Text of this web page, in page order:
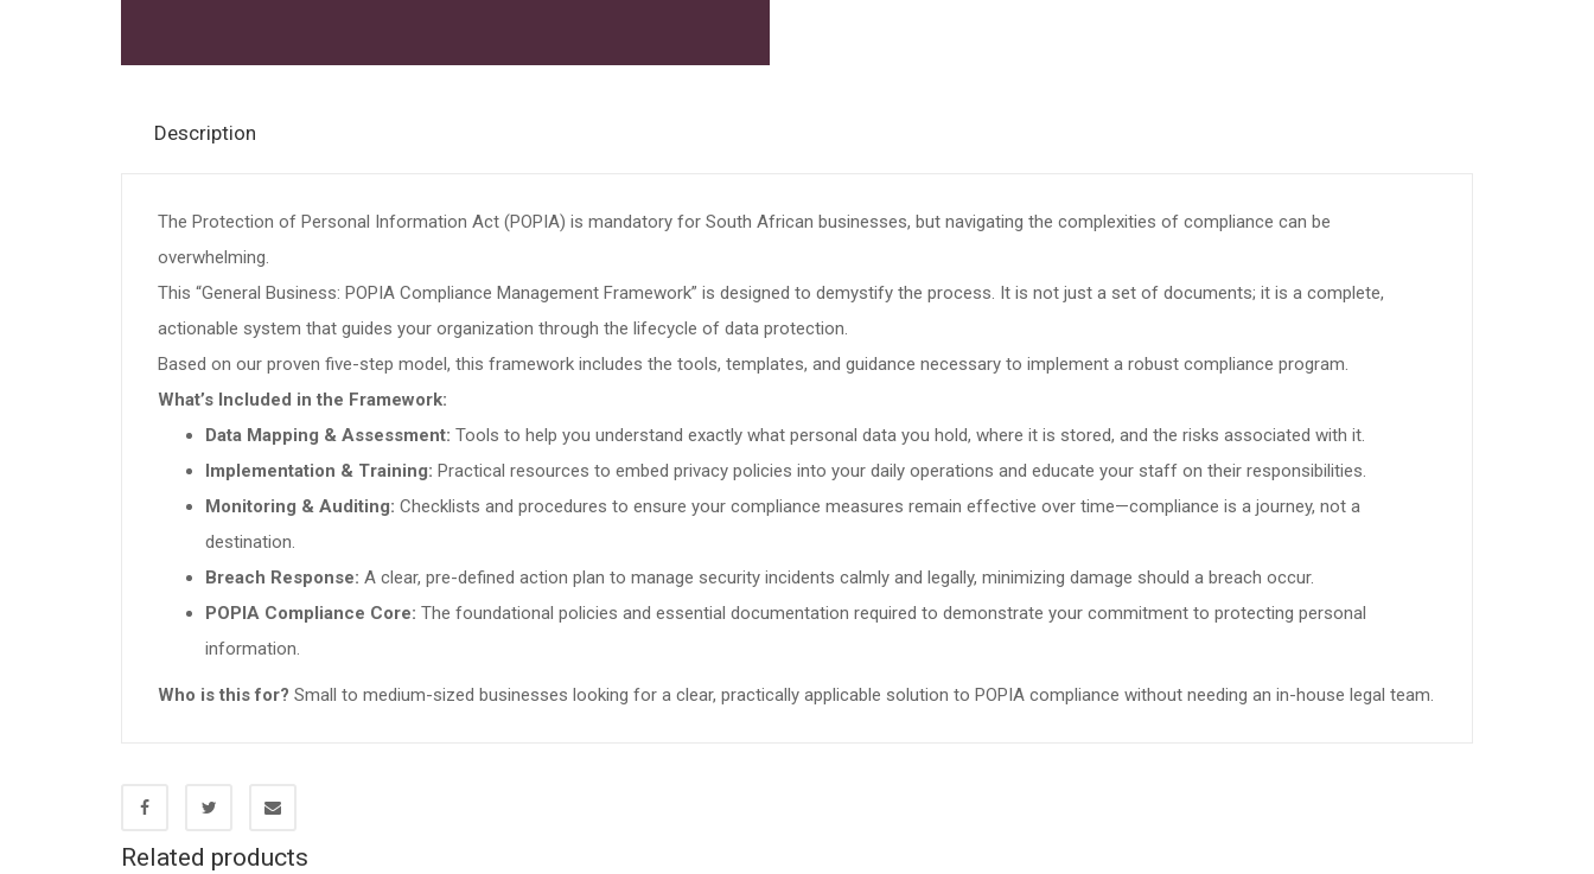
Description
The Protection of Personal Information Act (POPIA) is mandatory for South African businesses, but navigating the complexities of compliance can be
overwhelming.
This “General Business: POPIA Compliance Management Framework” is designed to demystify the process. It is not just a set of documents; it is a complete,
actionable system that guides your organization through the lifecycle of data protection.
Based on our proven five-step model, this framework includes the tools, templates, and guidance necessary to implement a robust compliance program.
What’s Included in the Framework:
Data Mapping & Assessment: Tools to help you understand exactly what personal data you hold, where it is stored, and the risks associated with it.
Implementation & Training: Practical resources to embed privacy policies into your daily operations and educate your staff on their responsibilities.
Monitoring & Auditing: Checklists and procedures to ensure your compliance measures remain effective over time—compliance is a journey, not a
destination.
Breach Response: A clear, pre-defined action plan to manage security incidents calmly and legally, minimizing damage should a breach occur.
POPIA Compliance Core: The foundational policies and essential documentation required to demonstrate your commitment to protecting personal
information.
Who is this for? Small to medium-sized businesses looking for a clear, practically applicable solution to POPIA compliance without needing an in-house legal team.
Related products